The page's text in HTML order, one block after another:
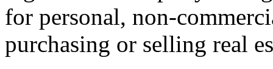
for personal, non-
purchasing or selling real